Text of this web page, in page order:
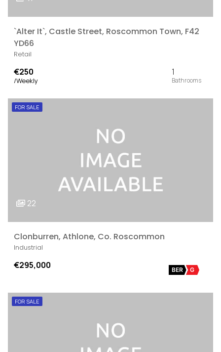
`Alter It`, Castle Street, Roscommon Town, F42
YD66
Retail
€250
/Weekly
1
FOR SALE
22
Clonburren, Athlone, Co. Roscommon
Industrial
€295,000 BER G
FOR SALE